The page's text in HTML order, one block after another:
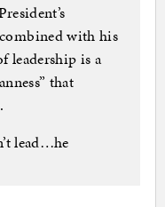
with his
leadership is a
that
lead…he